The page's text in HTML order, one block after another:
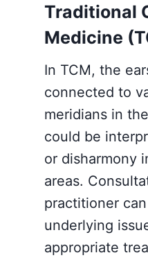
Traditional
Medicine
In TCM, the
connected to
meridians in
could be
or disharmony
areas.
practitioner
underlying
appropriate